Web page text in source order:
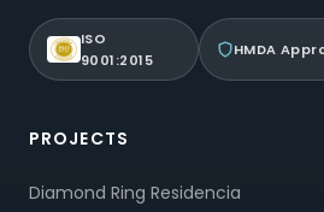
ISO
9001:2015
HMDA
PROJECTS
Diamond Ring Residencia